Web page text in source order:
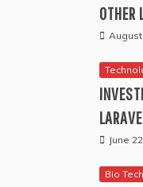
OTHER
August
June
Bio